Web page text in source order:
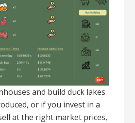
and build duck lakes
or if you invest in a
at the right market prices,